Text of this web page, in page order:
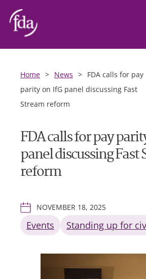
Home > News > FDA calls for pay
parity on IfG panel discussing Fast
Stream reform
FDA calls for pay
panel discussing Fast
reform
NOVEMBER 18, 2025
Events Standing up for